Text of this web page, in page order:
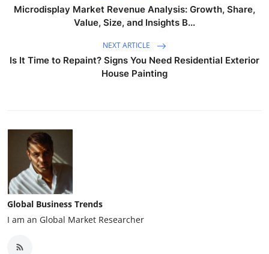
Microdisplay Market Revenue Analysis: Growth, Share,
Value, Size, and Insights B...
NEXT ARTICLE
Is It Time to Repaint? Signs You Need Residential Exterior
House Painting
Global Business Trends
I am an Global Market Researcher